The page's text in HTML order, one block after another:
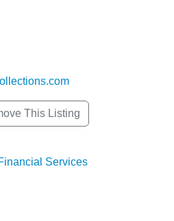
This Listing
Services